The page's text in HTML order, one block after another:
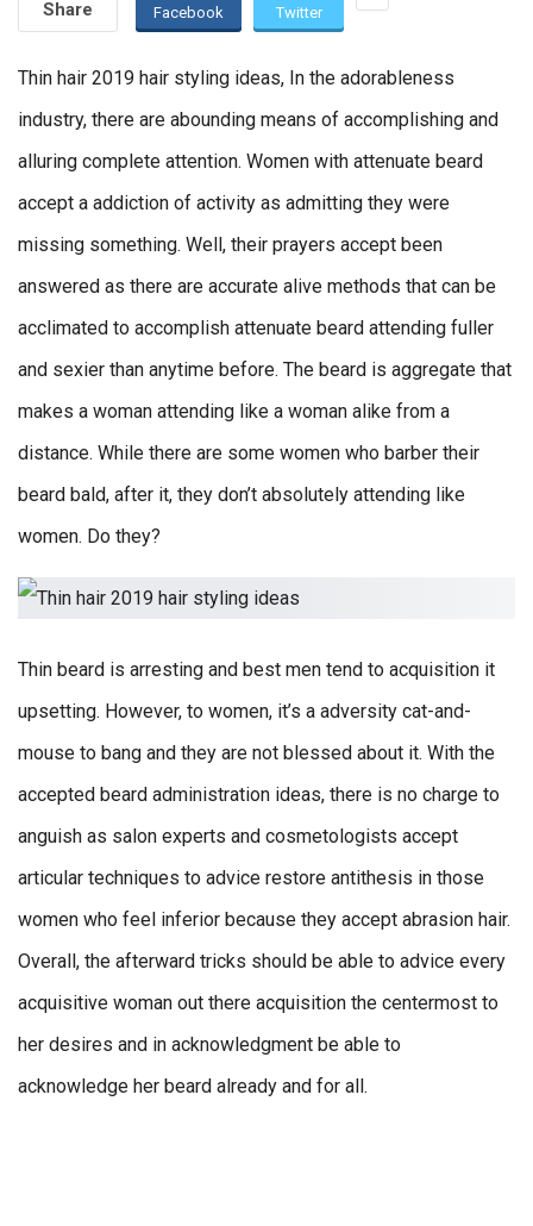
Share Facebook Twitter
Thin hair 2019 hair styling ideas, In the adorableness
industry, there are abounding means of accomplishing and
alluring complete attention. Women with attenuate beard
accept a addiction of activity as admitting they were
missing something. Well, their prayers accept been
answered as there are accurate alive methods that can be
acclimated to accomplish attenuate beard attending fuller
and sexier than anytime before. The beard is aggregate that
makes a woman attending like a woman alike from a
distance. While there are some women who barber their
beard bald, after it, they don’t absolutely attending like
women. Do they?
Thin beard is arresting and best men tend to acquisition it
upsetting. However, to women, it’s a adversity cat-and-
mouse to bang and they are not blessed about it. With the
accepted beard administration ideas, there is no charge to
anguish as salon experts and cosmetologists accept
articular techniques to advice restore antithesis in those
women who feel inferior because they accept abrasion hair.
Overall, the afterward tricks should be able to advice every
acquisitive woman out there acquisition the centermost to
her desires and in acknowledgment be able to
acknowledge her beard already and for all.